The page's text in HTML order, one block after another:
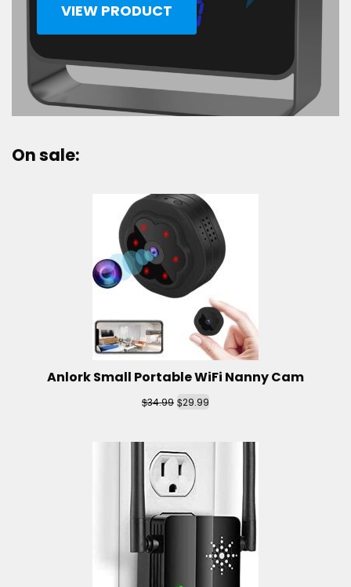
VIEW PRODUCT
On sale:
Anlork Small Portable WiFi Nanny Cam
$34.99 $29.99